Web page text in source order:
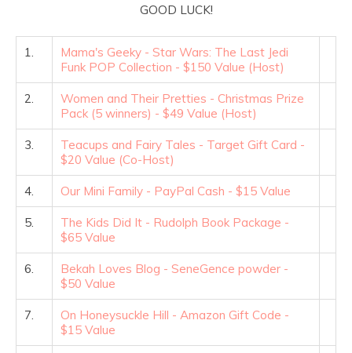
GOOD LUCK!
1.
Mama's Geeky - Star Wars: The Last Jedi
Funk POP Collection - $150 Value (Host)
2.
Women and Their Pretties - Christmas Prize
Pack (5 winners) - $49 Value (Host)
3.
Teacups and Fairy Tales - Target Gift Card -
$20 Value (Co-Host)
4. Our Mini Family - PayPal Cash - $15 Value
5.
The Kids Did It - Rudolph Book Package -
$65 Value
6.
Bekah Loves Blog - SeneGence powder -
$50 Value
7.
On Honeysuckle Hill - Amazon Gift Code -
$15 Value